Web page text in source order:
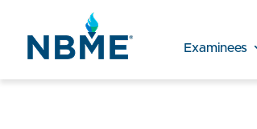
Examinees